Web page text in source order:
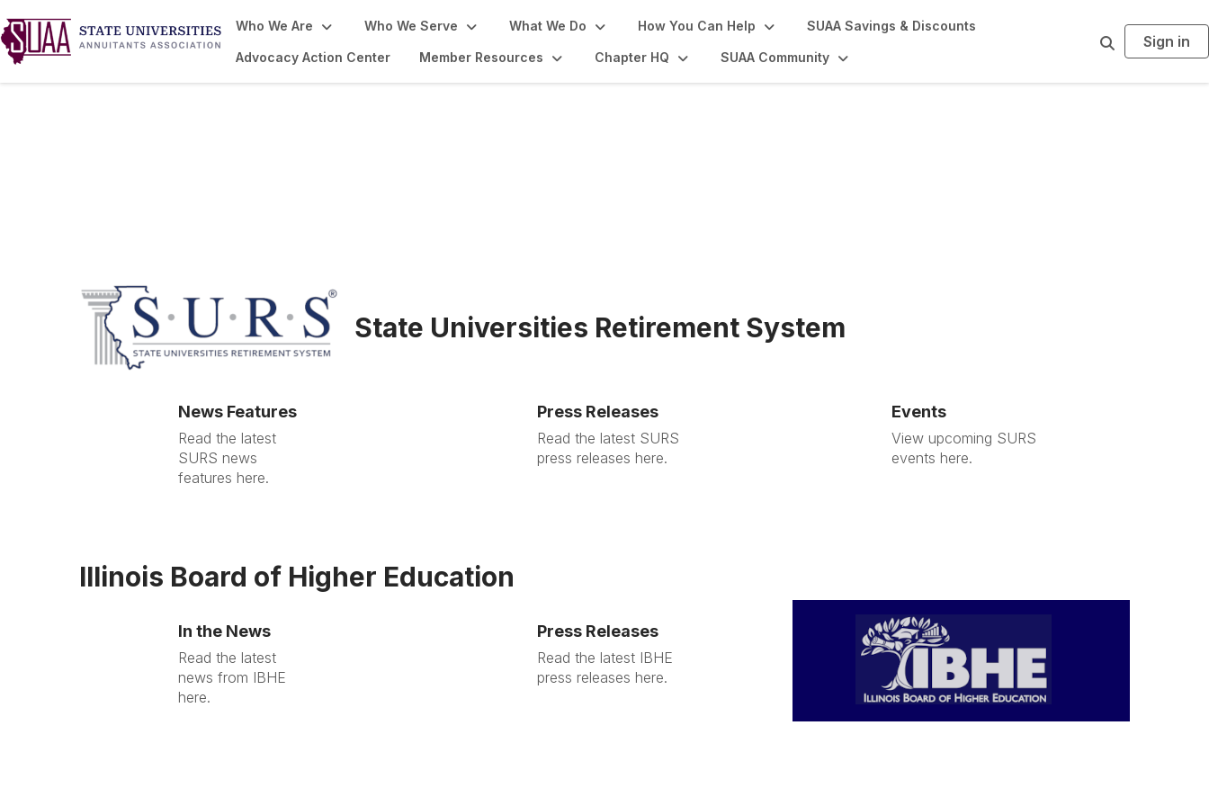
Who We Are Who We Serve What We Do How You Can Help SUAA Savings & Discounts
Advocacy Action Center Member Resources Chapter HQ SUAA Community
r
Sign in
State Universities Retirement System
News Features
Read the latest
SURS news
features here.
Press Releases
Read the latest SURS
press releases here.
Events
View upcoming SURS
events here.
Illinois Board of Higher Education
In the News
Read the latest
news from IBHE
here.
Press Releases
Read the latest IBHE
press releases here.